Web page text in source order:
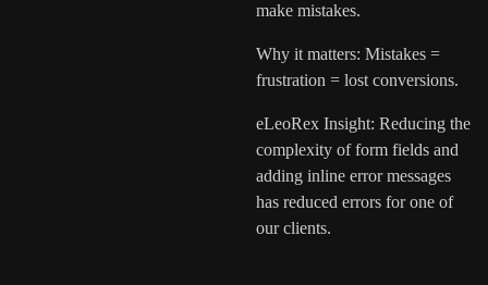
make mistakes.
Why it matters: Mistakes =
frustration = lost conversions.
eLeoRex Insight: Reducing the
complexity of form fields and
adding inline error messages
has reduced errors for one of
our clients.